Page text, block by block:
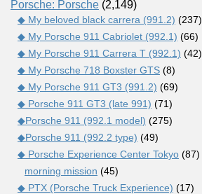
Porsche: Porsche (2,149)
◆ My beloved black carrera (991.2) (237)
◆ My Porsche 911 Cabriolet (992.1) (66)
◆ My Porsche 911 Carrera T (992.1) (42)
◆ My Porsche 718 Boxster GTS (8)
◆ My Porsche 911 GT3 (991.2) (69)
◆ Porsche 911 GT3 (late 991) (71)
◆Porsche 911 (992.1 model) (275)
◆Porsche 911 (992.2 type) (49)
◆ Porsche Experience Center Tokyo (87)
morning mission (45)
◆ PTX (Porsche Truck Experience) (17)